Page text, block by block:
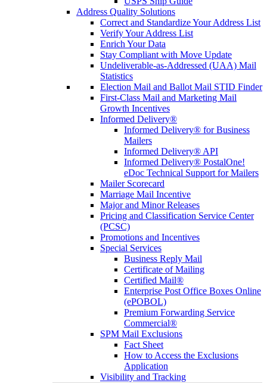
Address Quality Solutions
Correct and Standardize Your Address List
Verify Your Address List
Enrich Your Data
Stay Compliant with Move Update
Undeliverable-as-Addressed (UAA) Mail
Statistics
Election Mail and Ballot Mail STID Finder
First-Class Mail and Marketing Mail
Growth Incentives
Informed Delivery®
Informed Delivery® for Business
Mailers
Informed Delivery® API
Informed Delivery® PostalOne!
eDoc Technical Support for Mailers
Mailer Scorecard
Marriage Mail Incentive
Major and Minor Releases
Pricing and Classification Service Center
(PCSC)
Promotions and Incentives
Special Services
Business Reply Mail
Certificate of Mailing
Certified Mail®
Enterprise Post Office Boxes Online
(ePOBOL)
Premium Forwarding Service
Commercial®
SPM Mail Exclusions
Fact Sheet
How to Access the Exclusions
Application
Visibility and Tracking